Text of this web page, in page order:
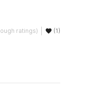
ratings) (1)